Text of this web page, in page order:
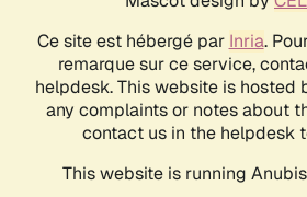
Ce site est hébergé par Inria.
remarque sur ce service,
helpdesk. This website is hosted
any complaints or notes about
contact us in the helpdesk
This website is running